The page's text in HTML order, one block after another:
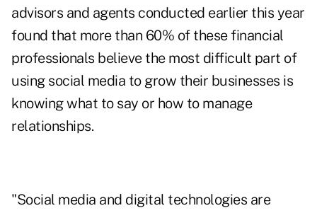
advisors and agents conducted earlier this year
found that more than 60% of these financial
professionals believe the most difficult part of
using social media to grow their businesses is
knowing what to say or how to manage
relationships.
"Social media and digital technologies are